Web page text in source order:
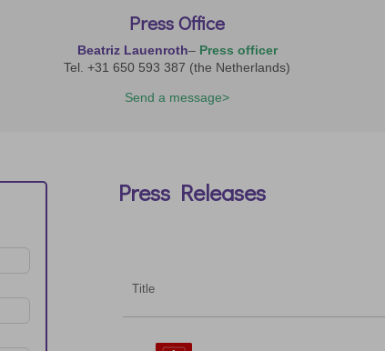
Press Office
Beatriz Lauenroth– Press officer
Tel. +31 650 593 387 (the Netherlands)
Send a message>
Press Releases
Title